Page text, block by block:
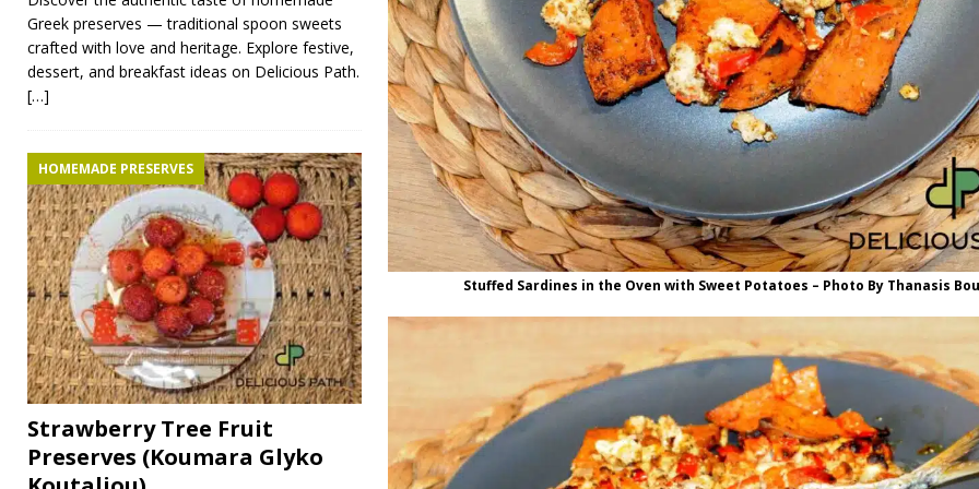
Stuffed Sardines in the Oven with Sweet Potatoes – Photo By Thanasis
Greek preserves — traditional spoon sweets
crafted with love and heritage. Explore festive,
dessert, and breakfast ideas on Delicious Path.
[…]
HOMEMADE PRESERVES
Strawberry Tree Fruit
Preserves (Koumara Glyko